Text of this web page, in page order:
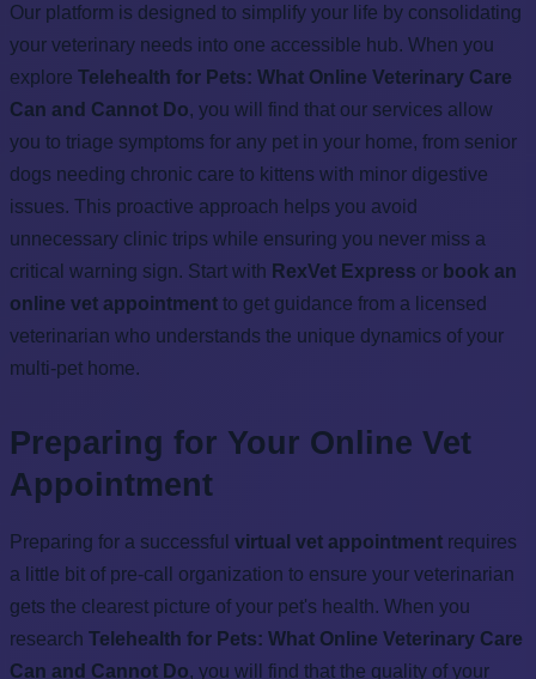
Our platform is designed to simplify your life by consolidating
your veterinary needs into one accessible hub. When you
explore Telehealth for Pets: What Online Veterinary Care
Can and Cannot Do, you will find that our services allow
you to triage symptoms for any pet in your home, from senior
dogs needing chronic care to kittens with minor digestive
issues. This proactive approach helps you avoid
unnecessary clinic trips while ensuring you never miss a
critical warning sign. Start with RexVet Express or book an
online vet appointment to get guidance from a licensed
veterinarian who understands the unique dynamics of your
multi-pet home.
Preparing for Your Online Vet
Appointment
Preparing for a successful virtual vet appointment requires
a little bit of pre-call organization to ensure your veterinarian
gets the clearest picture of your pet's health. When you
research Telehealth for Pets: What Online Veterinary Care
Can and Cannot Do, you will find that the quality of your